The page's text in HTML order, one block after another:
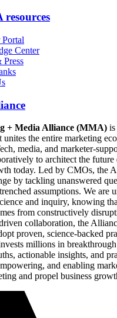
Center
Press
+ Media Alliance (MMA) is
unites the entire marketing
media, and marketer-
to architect the
today. Led by CMOs, the
by tackling unanswered
assumptions. We are
and inquiry, knowing
from constructively
collaboration, the
proven, science-backed
millions in breakthrough
actionable insights, and
and enabling
and propel business